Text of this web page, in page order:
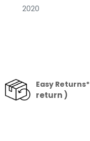
2020
Easy Returns*
return )